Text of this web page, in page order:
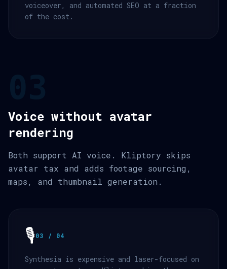
voiceover, and automated SEO at a fraction
of the cost.
Voice without avatar
rendering
Both support AI voice. Kliptory skips
avatar tax and adds footage sourcing,
maps, and thumbnail generation.
🎙️03 / 04
Synthesia is expensive and laser-focused on